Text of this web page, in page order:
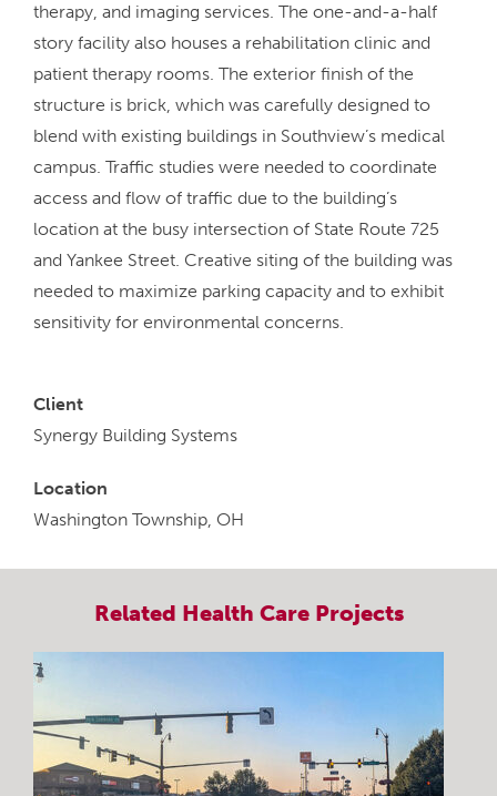
therapy, and imaging services. The one-and-a-half
story facility also houses a rehabilitation clinic and
patient therapy rooms. The exterior finish of the
structure is brick, which was carefully designed to
blend with existing buildings in Southview’s medical
campus. Traffic studies were needed to coordinate
access and flow of traffic due to the building’s
location at the busy intersection of State Route 725
and Yankee Street. Creative siting of the building was
needed to maximize parking capacity and to exhibit
sensitivity for environmental concerns.
Client
Synergy Building Systems
Location
Washington Township, OH
Related Health CareProjects